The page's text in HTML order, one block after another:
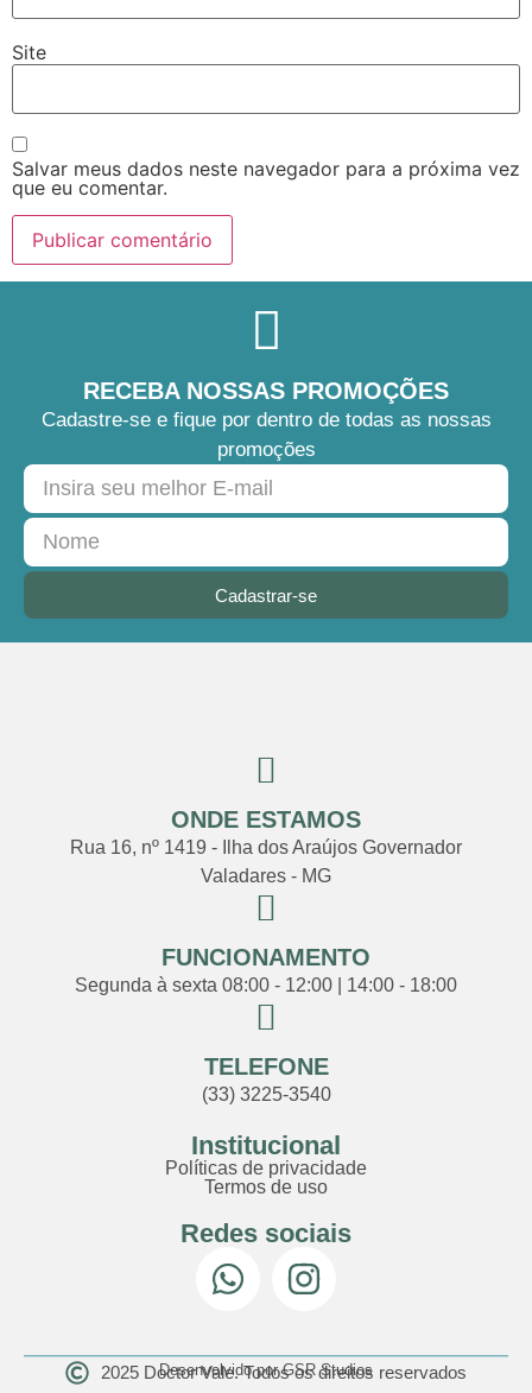
Site
Salvar meus dados neste navegador para a próxima vez
que eu comentar.
RECEBA NOSSAS PROMOÇÕES
Cadastre-se e fique por dentro de todas as nossas
promoções
Cadastrar-se
ONDE ESTAMOS
Rua 16, nº 1419 - Ilha dos Araújos Governador
Valadares - MG
FUNCIONAMENTO
Segunda à sexta 08:00 - 12:00 | 14:00 - 18:00
TELEFONE
(33) 3225-3540
Institucional
Políticas de privacidade
Termos de uso
Redes sociais
2025 Doctor Vale. Todos os direitos reservados
Desenvolvido por GSR Studios